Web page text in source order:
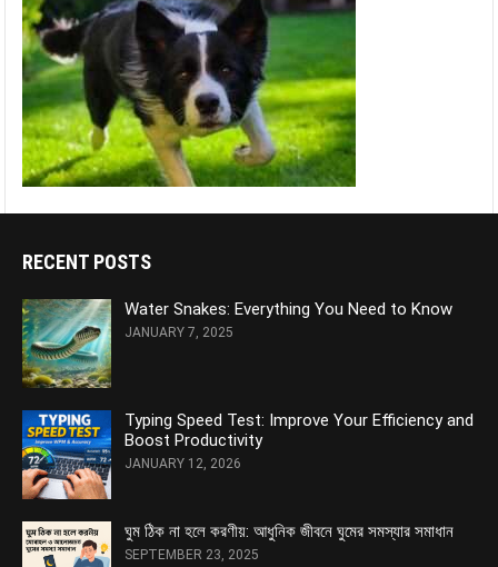
RECENT POSTS
Water Snakes: Everything You Need to Know
JANUARY 7, 2025
Typing Speed Test: Improve Your Efficiency and
Boost Productivity
JANUARY 12, 2026
ঘুম ঠিক না হলে করণীয়: আধুনিক জীবনে ঘুমের সমস্যার সমাধান
SEPTEMBER 23, 2025